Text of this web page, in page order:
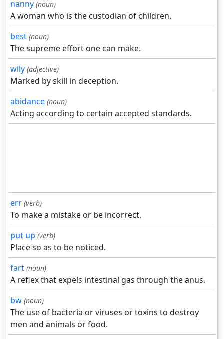
nanny (noun)
A woman who is the custodian of children.
best (noun)
The supreme effort one can make.
wily (adjective)
Marked by skill in deception.
abidance (noun)
Acting according to certain accepted standards.
err (verb)
To make a mistake or be incorrect.
put up (verb)
Place so as to be noticed.
fart (noun)
A reflex that expels intestinal gas through the anus.
bw (noun)
The use of bacteria or viruses or toxins to destroy
men and animals or food.